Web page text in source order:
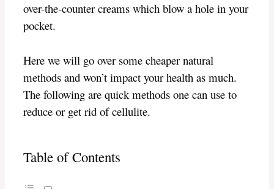
over-the-counter creams which blow a hole in your
pocket.
Here we will go over some cheaper natural
methods and won’t impact your health as much.
The following are quick methods one can use to
reduce or get rid of cellulite.
Table of Contents